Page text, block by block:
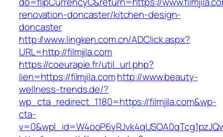
renovation-doncaster/kitchen-design-
doncaster
http://www.lingken.com.cn/ADClick.aspx?
URL=http://filmjila.com
https://coeurapie.fr/util_url.php?
lien=https://filmjila.comhttp://www.beauty-
wellness-trends.de/?
wp_cta_redirect_1180=https://filmjila.com&wp-
cta-